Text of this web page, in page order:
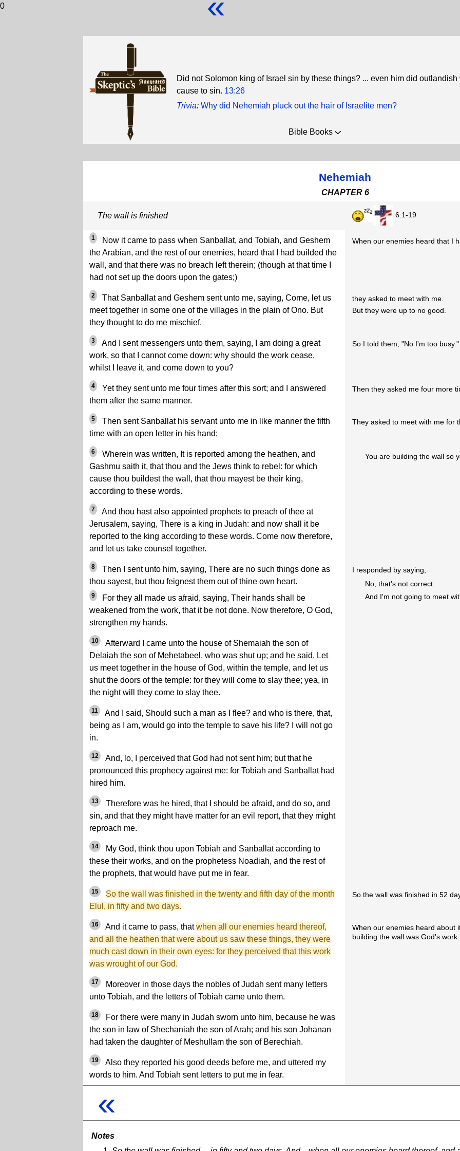
0
Did not Solomon king of Israel sin by these things? ... even him did outlandish
cause to sin. 13:26
Trivia: Why did Nehemiah pluck out the hair of Israelite men?
Bible Books
Nehemiah
CHAPTER 6
The wall is finished 6:1-19
1
Now it came to pass when Sanballat, and Tobiah, and Geshem
the Arabian, and the rest of our enemies, heard that I had builded the
wall, and that there was no breach left therein; (though at that time I
had not set up the doors upon the gates;)
When our enemies heard that I
2
That Sanballat and Geshem sent unto me, saying, Come, let us
meet together in some one of the villages in the plain of Ono. But
they thought to do me mischief.
they asked to meet with me.
But they were up to no good.
3
And I sent messengers unto them, saying, I am doing a great
work, so that I cannot come down: why should the work cease,
whilst I leave it, and come down to you?
So I told them, "No I'm too busy."
4
Yet they sent unto me four times after this sort; and I answered
them after the same manner.
Then they asked me four more
5
Then sent Sanballat his servant unto me in like manner the fifth
time with an open letter in his hand;
They asked to meet with me for
6
Wherein was written, It is reported among the heathen, and
Gashmu saith it, that thou and the Jews think to rebel: for which
cause thou buildest the wall, that thou mayest be their king,
according to these words.
You are building the wall so
7
And thou hast also appointed prophets to preach of thee at
Jerusalem, saying, There is a king in Judah: and now shall it be
reported to the king according to these words. Come now therefore,
and let us take counsel together.
8
Then I sent unto him, saying, There are no such things done as
thou sayest, but thou feignest them out of thine own heart.
9
For they all made us afraid, saying, Their hands shall be
weakened from the work, that it be not done. Now therefore, O God,
strengthen my hands.
I responded by saying,
No, that's not correct.
And I'm not going to meet
10
Afterward I came unto the house of Shemaiah the son of
Delaiah the son of Mehetabeel, who was shut up; and he said, Let
us meet together in the house of God, within the temple, and let us
shut the doors of the temple: for they will come to slay thee; yea, in
the night will they come to slay thee.
11
And I said, Should such a man as I flee? and who is there, that,
being as I am, would go into the temple to save his life? I will not go
in.
12
And, lo, I perceived that God had not sent him; but that he
pronounced this prophecy against me: for Tobiah and Sanballat had
hired him.
13
Therefore was he hired, that I should be afraid, and do so, and
sin, and that they might have matter for an evil report, that they might
reproach me.
14
My God, think thou upon Tobiah and Sanballat according to
these their works, and on the prophetess Noadiah, and the rest of
the prophets, that would have put me in fear.
15
So the wall was finished in the twenty and fifth day of the month
Elul, in fifty and two days.
So the wall was finished in 52
16 And it came to pass, thatwhen all our enemies heard thereof,
and all the heathen that were about us saw these things, they were
much cast down in their own eyes: for they perceived that this work
was wrought of our God.
When our enemies heard about
building the wall was God's
17
Moreover in those days the nobles of Judah sent many letters
unto Tobiah, and the letters of Tobiah came unto them.
18
For there were many in Judah sworn unto him, because he was
the son in law of Shechaniah the son of Arah; and his son Johanan
had taken the daughter of Meshullam the son of Berechiah.
19
Also they reported his good deeds before me, and uttered my
words to him. And Tobiah sent letters to put me in fear.
«
Notes